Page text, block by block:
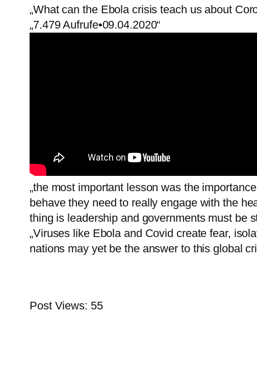
„What can the Ebola crisis teach us about
„7.479 Aufrufe•09.04.2020“
„the most important lesson was the
behave they need to really engage with the
thing is leadership and governments must be
„Viruses like Ebola and Covid create fear,
nations may yet be the answer to this global
Post Views: 55